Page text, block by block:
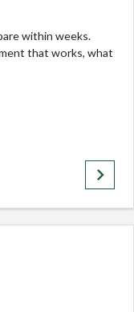
within weeks.
that works, what
keyboard_arrow_right